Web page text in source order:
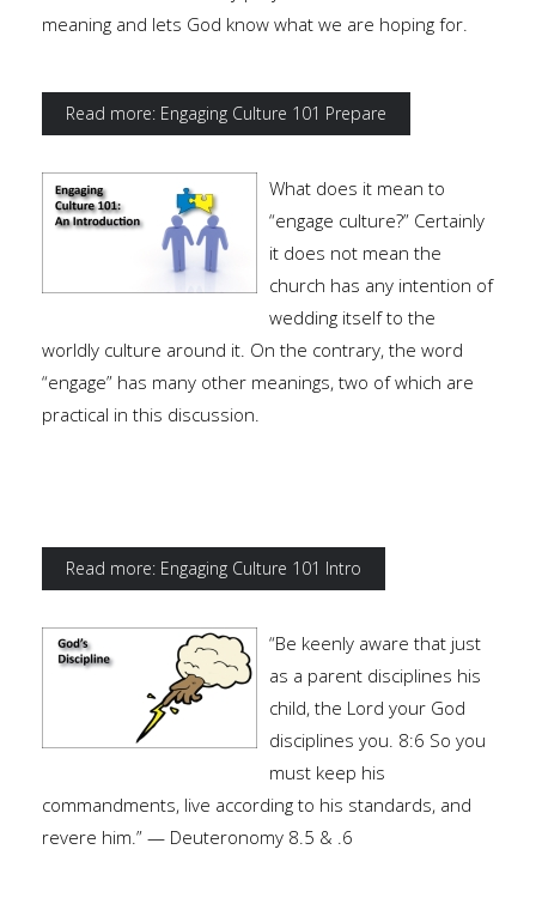
meaning and lets God know what we are hoping for.
Read more: Engaging Culture 101 Prepare
What does it mean to
“engage culture?” Certainly
it does not mean the
church has any intention of
wedding itself to the
worldly culture around it. On the contrary, the word
“engage” has many other meanings, two of which are
practical in this discussion.
Read more: Engaging Culture 101 Intro
“Be keenly aware that just
as a parent disciplines his
child, the Lord your God
disciplines you. 8:6 So you
must keep his
commandments, live according to his standards, and
revere him.” — Deuteronomy 8.5 & .6